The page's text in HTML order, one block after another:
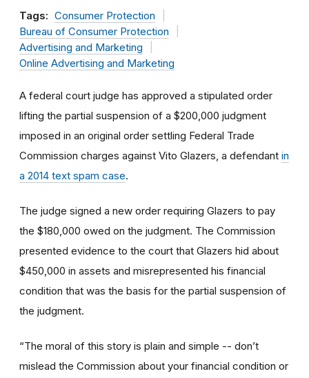
Tags: Consumer Protection
Bureau of Consumer Protection
Advertising and Marketing
Online Advertising and Marketing
A federal court judge has approved a stipulated order
lifting the partial suspension of a $200,000 judgment
imposed in an original order settling Federal Trade
Commission charges against Vito Glazers, a defendant in
a 2014 text spam case.
The judge signed a new order requiring Glazers to pay
the $180,000 owed on the judgment. The Commission
presented evidence to the court that Glazers hid about
$450,000 in assets and misrepresented his financial
condition that was the basis for the partial suspension of
the judgment.
“The moral of this story is plain and simple -- don’t
mislead the Commission about your financial condition or